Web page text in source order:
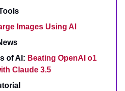
Images Using AI
of AI: Beating OpenAI o1
Claude 3.5